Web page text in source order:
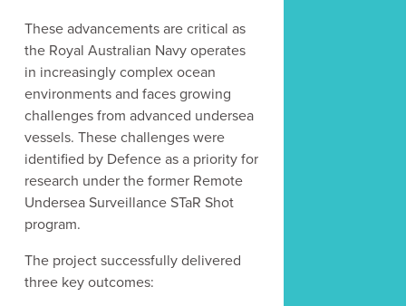
These advancements are critical as
the Royal Australian Navy operates
in increasingly complex ocean
environments and faces growing
challenges from advanced undersea
vessels. These challenges were
identified by Defence as a priority for
research under the former Remote
Undersea Surveillance STaR Shot
program.
The project successfully delivered
three key outcomes: